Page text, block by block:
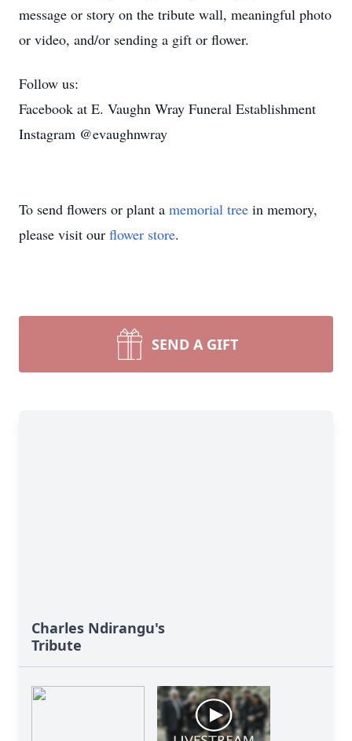
message or story on the tribute wall, meaningful photo
or video, and/or sending a gift or flower.
Follow us:
Facebook at E. Vaughn Wray Funeral Establishment
Instagram @evaughnwray
To send flowers or plant a memorial tree in memory,
please visit our flower store.
SEND A GIFT
Charles Ndirangu's
Tribute